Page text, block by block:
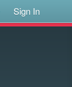
Sign In